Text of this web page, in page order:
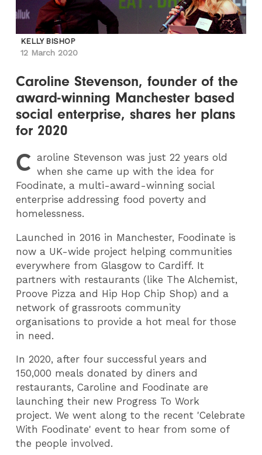
KELLY BISHOP
12 March 2020
Caroline Stevenson, founder of the
award-winning Manchester based
social enterprise, shares her plans
for 2020
C aroline Stevenson was just 22 years old
when she came up with the idea for
Foodinate, a multi-award-winning social
enterprise addressing food poverty and
homelessness.
Launched in 2016 in Manchester, Foodinate is
now a UK-wide project helping communities
everywhere from Glasgow to Cardiff. It
partners with restaurants (like The Alchemist,
Proove Pizza and Hip Hop Chip Shop) and a
network of grassroots community
organisations to provide a hot meal for those
in need.
In 2020, after four successful years and
150,000 meals donated by diners and
restaurants, Caroline and Foodinate are
launching their new Progress To Work
project. We went along to the recent 'Celebrate
With Foodinate' event to hear from some of
the people involved.